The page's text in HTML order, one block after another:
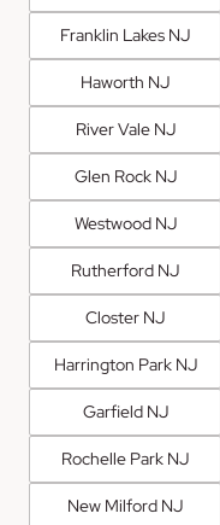
Franklin Lakes NJ
Haworth NJ
River Vale NJ
Glen Rock NJ
Westwood NJ
Rutherford NJ
Closter NJ
Harrington Park NJ
Garfield NJ
Rochelle Park NJ
New Milford NJ